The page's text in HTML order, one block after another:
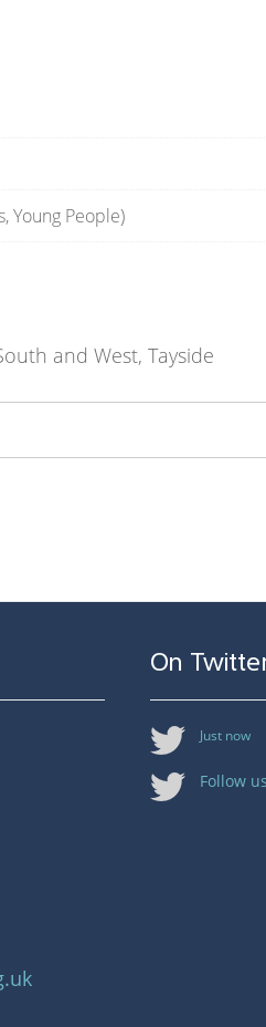
Young People)
and West, Tayside
On
Just now
Follow us